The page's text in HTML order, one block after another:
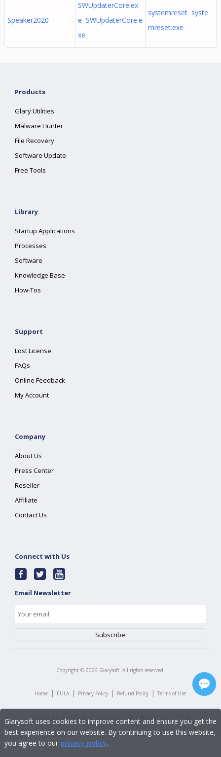
Speaker2020
SWUpdaterCore.ex
e SWUpdaterCore.e
xe
systemreset syste
mreset.exe
Products
Glary Utilities
Malware Hunter
File Recovery
Software Update
Free Tools
Library
Startup Applications
Processes
Software
Knowledge Base
How-Tos
Support
Lost License
FAQs
Online Feedback
My Account
Company
About Us
Press Center
Reseller
Affiliate
Contact Us
Connect with Us
Email Newsletter
Copyright © 2026 Glarysoft. All rights reserved.
Home | EULA | Privacy Policy | Refund Policy | Terms of Use
Glarysoft uses cookies to improve content and ensure you get the
best experience on our website. By continuing to use this website,
you agree to our privacy policy.